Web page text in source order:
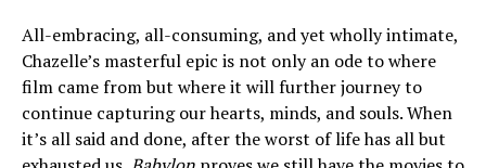
All-embracing, all-consuming, and yet wholly intimate,
Chazelle’s masterful epic is not only an ode to where
film came from but where it will further journey to
continue capturing our hearts, minds, and souls. When
it’s all said and done, after the worst of life has all but